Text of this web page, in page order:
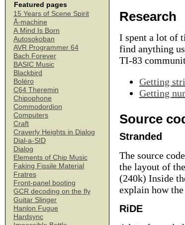
Featured pages
15 Years of Scene Spirit
Å-machine
A Mind Is Born
Autosokoban
AVR Programmer 64
Bach Forever
BASIC Music
Blackbird
Boléro
C64 Theremin
Chipophone
Commodordion
Computers
Craft
Craverly Heights in Dialog
Dial-a-SID
Dialog
Elements of Chip Music
Faking Fissile Material
Fratres
Front-panel booting
GCR decoding on the fly
Guitar Slinger
Hanlon Fugue
Hardsync
Research
I spent a lot of
find anything
TI-83
Getting
Getting
Source
Stranded
The source
the layout of
(240k) Inside
explain how
RiDE